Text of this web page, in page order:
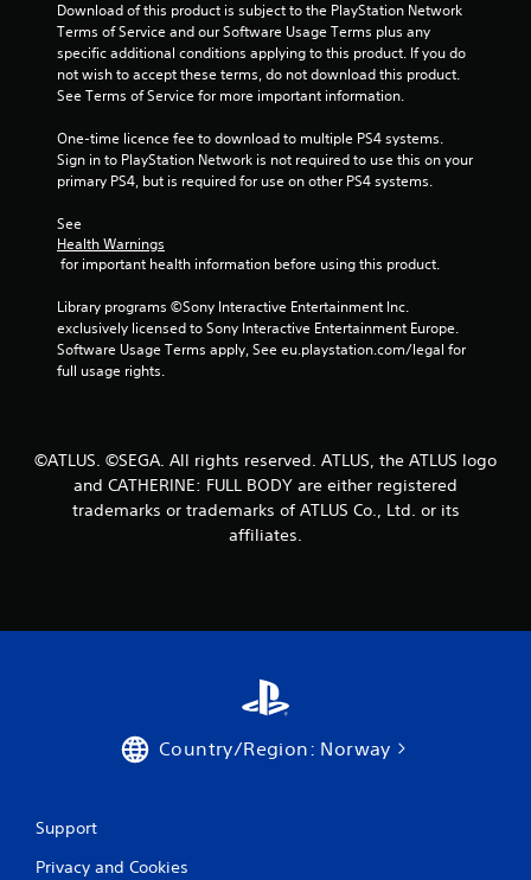
r
o
m
5
7
r
i
n
Download of this product is subject to the PlayStation Network
Terms of Service and our Software Usage Terms plus any
specific additional conditions applying to this product. If you do
not wish to accept these terms, do not download this product.
See Terms of Service for more important information.
One-time licence fee to download to multiple PS4 systems.
Sign in to PlayStation Network is not required to use this on your
primary PS4, but is required for use on other PS4 systems.
See
Health Warnings
for important health information before using this product.
Library programs ©Sony Interactive Entertainment Inc.
exclusively licensed to Sony Interactive Entertainment Europe.
Software Usage Terms apply, See eu.playstation.com/legal for
full usage rights.
©ATLUS. ©SEGA. All rights reserved. ATLUS, the ATLUS logo
and CATHERINE: FULL BODY are either registered
trademarks or trademarks of ATLUS Co., Ltd. or its
affiliates.
Country/Region: Norway
Support
Privacy and Cookies